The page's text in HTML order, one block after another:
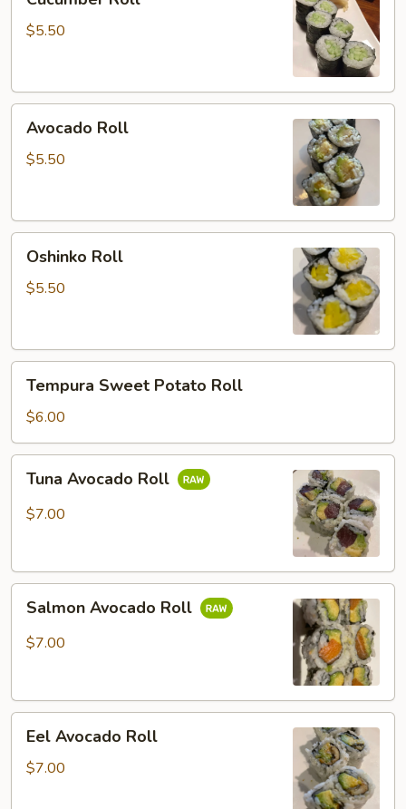
Roll
$5.50
Roll
Avocado Roll
$5.50
RollOshinko Roll
$5.50
Sweet
Potato
Roll
Tempura Sweet Potato Roll
$6.00
Avocado
Roll
Tuna Avocado Roll
$7.00
Avocado
Roll
Salmon Avocado Roll
$7.00
Avocado
Roll
Eel Avocado Roll
$7.00